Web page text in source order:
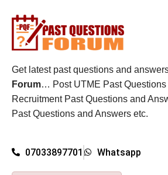
Get latest past questions and
Forum… Post UTME Past Questions
Recruitment Past Questions and
Past Questions and Answers etc.
07033897701 Whatsapp